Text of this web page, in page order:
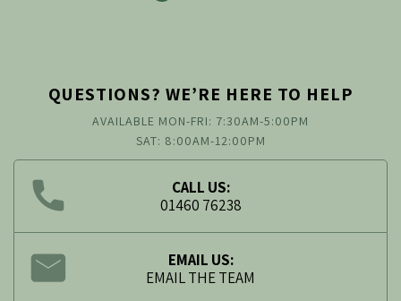
QUESTIONS? WE’RE HERE TO HELP
AVAILABLE MON-FRI: 7:30AM-5:00PM
SAT: 8:00AM-12:00PM
CALL US:
01460 76238
EMAIL US:
EMAIL THE TEAM